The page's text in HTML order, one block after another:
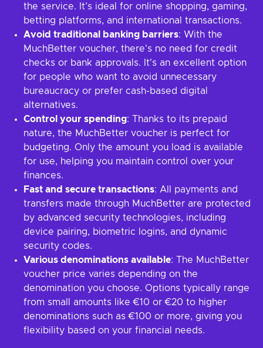
the service. It’s ideal for online shopping, gaming,
betting platforms, and international transactions.
Avoid traditional banking barriers: With the
MuchBetter voucher, there's no need for credit
checks or bank approvals. It's an excellent option
for people who want to avoid unnecessary
bureaucracy or prefer cash-based digital
alternatives.
Control your spending: Thanks to its prepaid
nature, the MuchBetter voucher is perfect for
budgeting. Only the amount you load is available
for use, helping you maintain control over your
finances.
Fast and secure transactions: All payments and
transfers made through MuchBetter are protected
by advanced security technologies, including
device pairing, biometric logins, and dynamic
security codes.
Various denominations available: The MuchBetter
voucher price varies depending on the
denomination you choose. Options typically range
from small amounts like €10 or €20 to higher
denominations such as €100 or more, giving you
flexibility based on your financial needs.